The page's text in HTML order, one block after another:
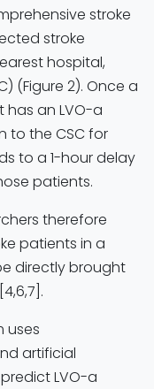
stroke
stroke
hospital,
(Figure 2). Once a
an LVO-a
to the CSC for
to a 1-hour delay
patients.
therefore
patients in a
directly brought
uses
artificial
LVO-a